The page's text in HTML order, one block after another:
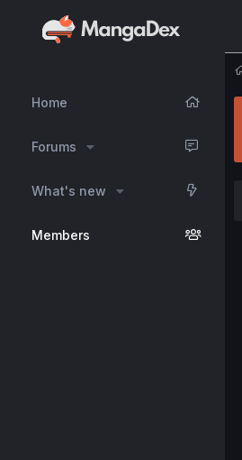
Home
Forums
What's new
Members